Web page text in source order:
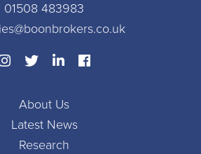
01508 483983
About Us
Latest News
Research